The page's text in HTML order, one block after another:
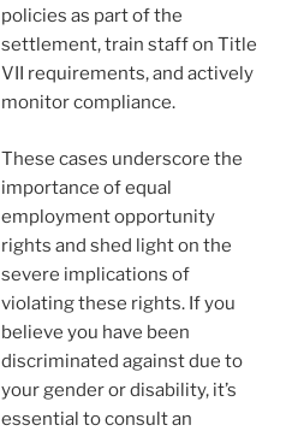
policies as part of the
settlement, train staff on Title
VII requirements, and actively
monitor compliance.
These cases underscore the
importance of equal
employment opportunity
rights and shed light on the
severe implications of
violating these rights. If you
believe you have been
discriminated against due to
your gender or disability, it’s
essential to consult an